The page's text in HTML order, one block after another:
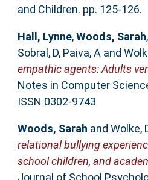
and Children. pp. 125-126.
Hall, Lynne,Woods, Sarah,
Sobral, D, Paiva, A and
empathic agents: Adults
Notes in Computer
ISSN 0302-9743
Woods, Sarah and Wolke,
relational bullying
school children, and
Journal of School